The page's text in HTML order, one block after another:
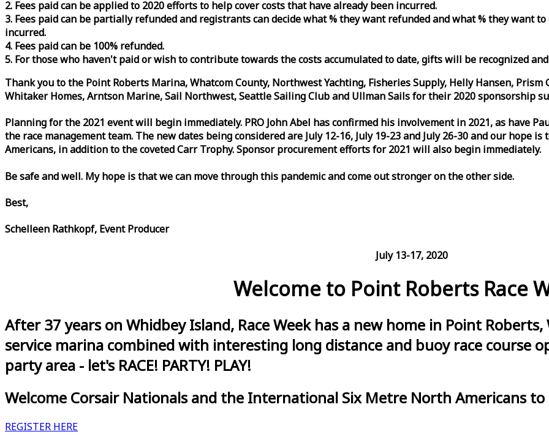
2. Fees paid can be applied to 2020 efforts to help cover costs that have already been incurred.
3. Fees paid can be partially refunded and registrants can decide what % they want refunded and what % they want
incurred.
4. Fees paid can be 100% refunded.
5. For those who haven't paid or wish to contribute towards the costs accumulated to date, gifts will be recognized
Thank you to the Point Roberts Marina, Whatcom County, Northwest Yachting, Fisheries Supply, Helly Hansen, Prism
Whitaker Homes, Arntson Marine, Sail Northwest, Seattle Sailing Club and Ullman Sails for their 2020 sponsorship
Planning for the 2021 event will begin immediately. PRO John Abel has confirmed his involvement in 2021, as have
the race management team. The new dates being considered are July 12-16, July 19-23 and July 26-30 and our hope
Americans, in addition to the coveted Carr Trophy. Sponsor procurement efforts for 2021 will also begin immediately.
Be safe and well. My hope is that we can move through this pandemic and come out stronger on the other side.
Best,
Schelleen Rathkopf, Event Producer
July 13-17, 2020
Welcome to Point Roberts Race
After 37 years on Whidbey Island, Race Week has a new home in Point
service marina combined with interesting long distance and buoy race course
party area - let's RACE! PARTY! PLAY!
Welcome Corsair Nationals and the International Six Metre North Americans to
REGISTER HERE